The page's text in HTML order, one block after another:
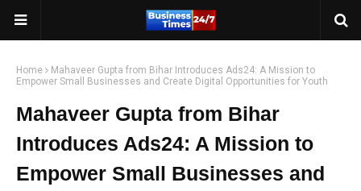
Home
Mahaveer Gupta from Bihar Introduces Ads24: A Mission to
Empower Small Businesses and Create Digital Opportunities for Youth
Mahaveer Gupta from Bihar
Introduces Ads24: A Mission to
Empower Small Businesses and